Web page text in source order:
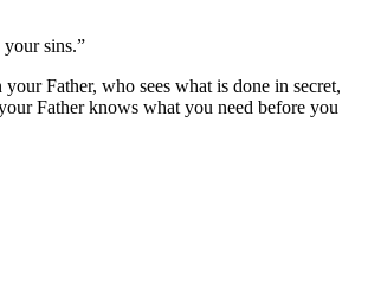
sins.”
Father, who sees what is done in secret,
Father knows what you need before you